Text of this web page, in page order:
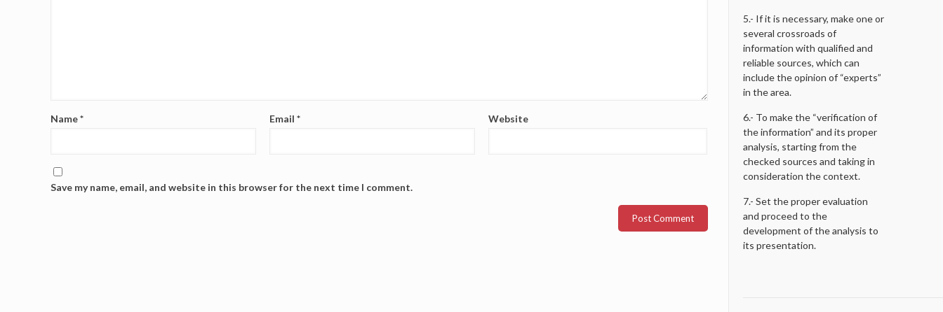
Name* Email * Website
Save my name, email, and website in this browser for the next time I comment.
5.- If it is necessary, make one or
several crossroads of
information with qualified and
reliable sources, which can
include the opinion of “experts”
in the area.
6.- To make the “verification of
the information” and its proper
analysis, starting from the
checked sources and taking in
consideration the context.
7.- Set the proper evaluation
and proceed to the
development of the analysis to
its presentation.